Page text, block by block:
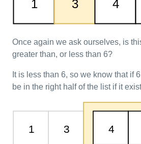
Once again we ask ourselves, is
greater than, or less than 6?
It is less than 6, so we know that if
be in the right half of the list if it